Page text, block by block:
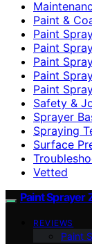
Paint &
Paint
Paint
Paint
Paint
Paint
Safety &
Sprayer
Spraying
Surface
Vetted
Paint Sprayer
REVIEWS
Paint